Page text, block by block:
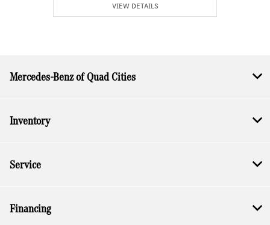
VIEW DETAILS
Mercedes-Benz of Quad Cities
Inventory
Service
Financing